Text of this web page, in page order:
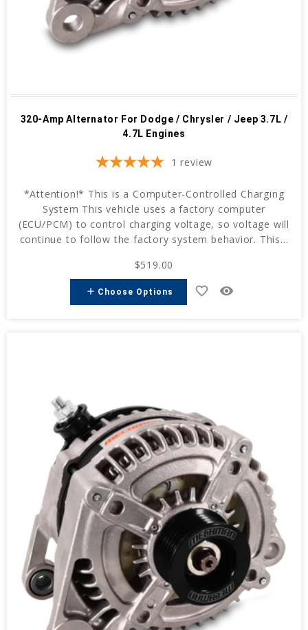
320-Amp Alternator For Dodge / Chrysler / Jeep 3.7L /
4.7L Engines
1 review
*Attention!* This is a Computer-Controlled Charging
System This vehicle uses a factory computer
(ECU/PCM) to control charging voltage, so voltage will
continue to follow the factory system behavior. This...
$519.00
add Choose Options favorite_border remove_red_eye